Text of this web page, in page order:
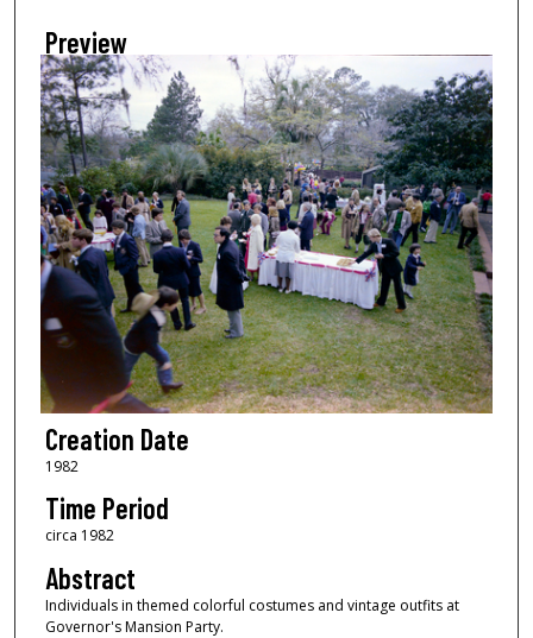
Preview
Creation Date
1982
Time Period
circa 1982
Abstract
Individuals in themed colorful costumes and vintage outfits at
Governor's Mansion Party.